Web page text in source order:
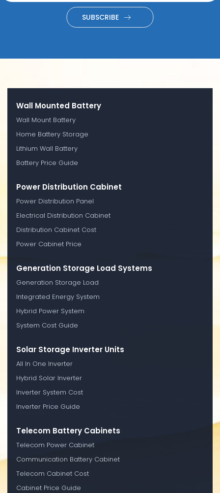
SUBSCRIBE
Wall Mounted Battery
Wall Mount Battery
Home Battery Storage
Lithium Wall Battery
Battery Price Guide
Power Distribution Cabinet
Power Distribution Panel
Electrical Distribution Cabinet
Distribution Cabinet Cost
Power Cabinet Price
Generation Storage Load Systems
Generation Storage Load
Integrated Energy System
Hybrid Power System
System Cost Guide
Solar Storage Inverter Units
All In One Inverter
Hybrid Solar Inverter
Inverter System Cost
Inverter Price Guide
Telecom Battery Cabinets
Telecom Power Cabinet
Communication Battery Cabinet
Telecom Cabinet Cost
Cabinet Price Guide